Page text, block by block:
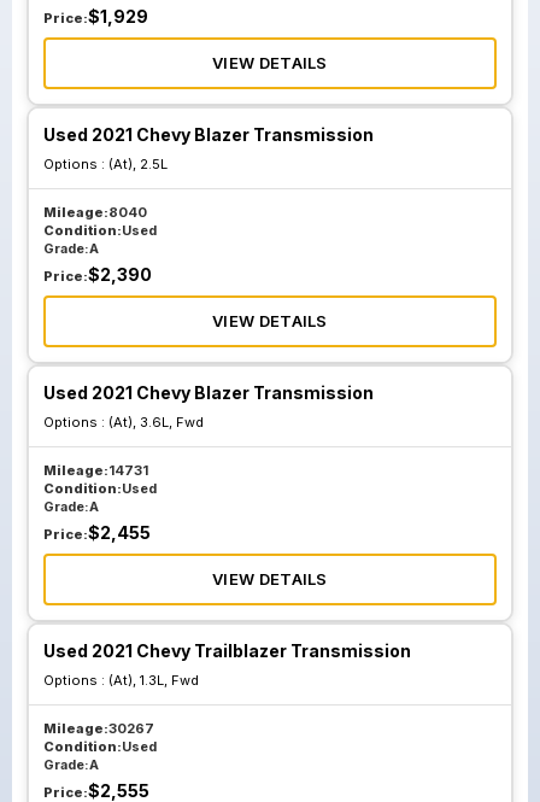
Price:$1,929
VIEW DETAILS
Used 2021 Chevy Blazer Transmission
Options : (At), 2.5L
Mileage:8040
Condition:Used
Grade:A
Price:$2,390
VIEW DETAILS
Used 2021 Chevy Blazer Transmission
Options : (At), 3.6L, Fwd
Mileage:14731
Condition:Used
Grade:A
Price:$2,455
VIEW DETAILS
Used 2021 Chevy Trailblazer Transmission
Options : (At), 1.3L, Fwd
Mileage:30267
Condition:Used
Grade:A
Price:$2,555